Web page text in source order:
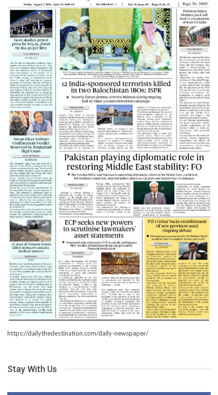
https://dailythedestination.com/daily-newspaper/
Stay With Us